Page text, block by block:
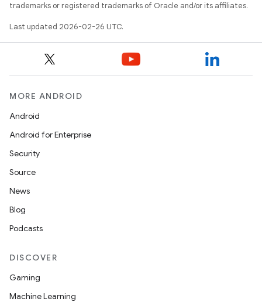
trademarks or registered trademarks of Oracle and/or its affiliates.
Last updated 2026-02-26 UTC.
MORE ANDROID
Android
Android for Enterprise
Security
Source
News
Blog
Podcasts
DISCOVER
Gaming
Machine Learning